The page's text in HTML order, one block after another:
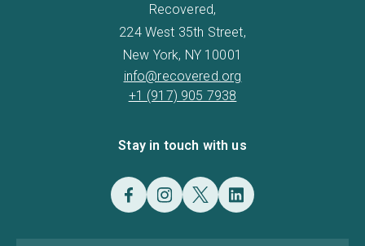
Recovered,
224 West 35th Street,
New York, NY 10001
info@recovered.org
+1 (917) 905 7938
Stay in touch with us